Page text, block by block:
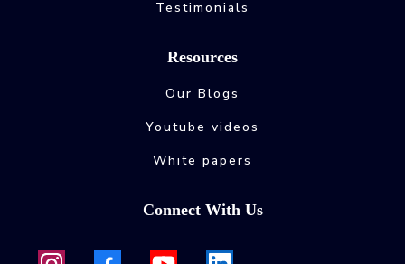
Testimonials
Resources
Our Blogs
Youtube videos
White papers
Connect With Us